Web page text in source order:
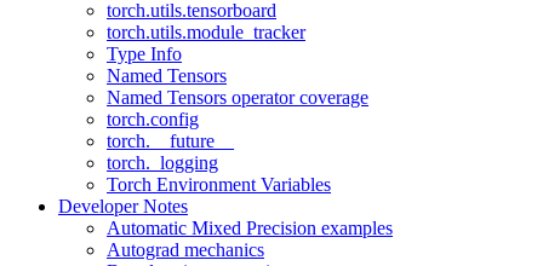
torch.utils.tensorboard
torch.utils.module_tracker
Type Info
Named Tensors
Named Tensors operator coverage
torch.config
torch.__future__
torch._logging
Torch Environment Variables
Developer Notes
Automatic Mixed Precision examples
Autograd mechanics